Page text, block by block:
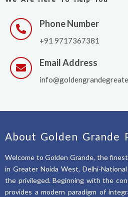
Phone Number
+91 9717367381
Email Address
About Golden Grande
Welcome to Golden Grande, the
in Greater Noida West, Delhi-
the privileged. Beginning with the
provides a modern paradigm of